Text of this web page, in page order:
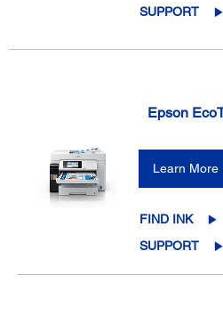
SUPPORT
Epson
Learn More
FIND INK
SUPPORT